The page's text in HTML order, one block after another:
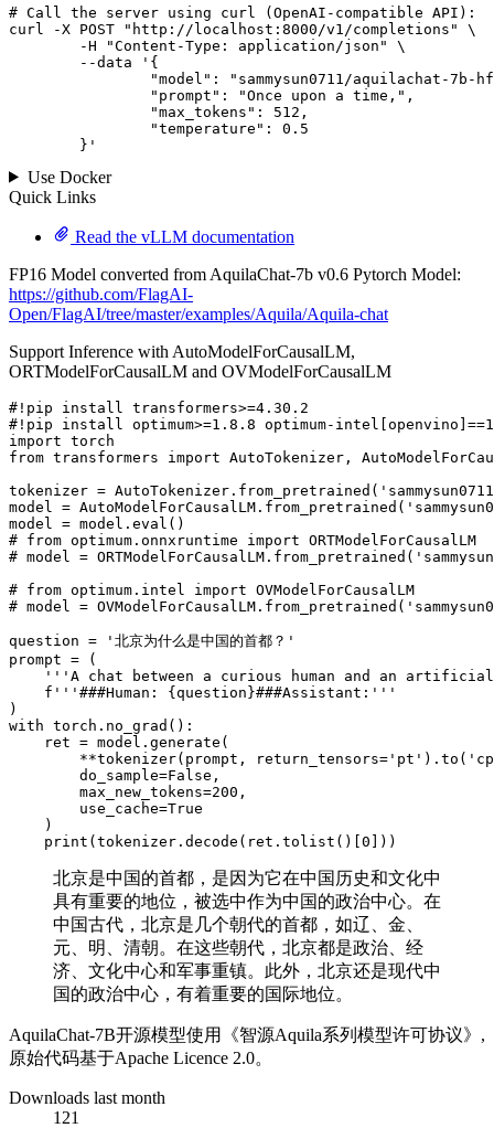
# Call the server using curl (OpenAI-compatible API):
curl -X POST "http://localhost:8000/v1/completions" \
--data '{
		"max_tokens":
512 ,
		"temperature":
0.5
	}
'
Use Docker
Quick Links
Read the vLLM documentation
FP16 Model converted from AquilaChat-7b v0.6 Pytorch Model:
https://github.com/FlagAI-
Open/FlagAI/tree/master/examples/Aquila/Aquila-chat
Support Inference with AutoModelForCausalLM,
ORTModelForCausalLM and OVModelForCausalLM
#!pip install transformers>=4.30.2
#!pip install optimum>=1.8.8 optimum-
import
from transformers import AutoTokenizer,
tokenizer = AutoTokenizer.from_pretrained(
model = AutoModelForCausalLM.from_pretrained(
model = model. eval
# from optimum.onnxruntime import ORTModelForCausalLM
# model =
# from optimum.intel import OVModelForCausalLM
# model =
question =
'北京为什么是中国的首都？'
prompt = (
'''A chat between a curious human and an
f'''###Human: {question}###Assistant:'''
with torch.no_grad():
    ret = model.generate(
        **tokenizer(prompt, return_tensors=
'pt' ).to(
        do_sample=
False ,
        max_new_tokens=
200 ,
        use_cache=
True
    )
print (tokenizer.decode(ret.tolist()[0
北京是中国的首都，是因为它在中国历史和文化中
具有重要的地位，被选中作为中国的政治中心。在
中国古代，北京是几个朝代的首都，如辽、金、
元、明、清朝。在这些朝代，北京都是政治、经
济、文化中心和军事重镇。此外，北京还是现代中
国的政治中心，有着重要的国际地位。
AquilaChat-7B开源模型使用《智源Aquila系列模型许可协议》,
原始代码基于Apache Licence 2.0。
Downloads last month
121